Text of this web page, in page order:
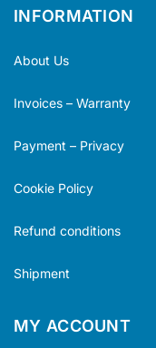
INFORMATION
About Us
Invoices – Warranty
Payment – Privacy
Cookie Policy
Refund conditions
Shipment
MY ACCOUNT